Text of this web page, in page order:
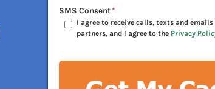
SMS Consent *
I agree to receive calls, texts and
partners, and I agree to the Privacy